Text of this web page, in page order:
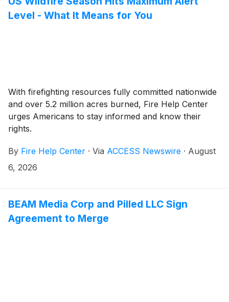
Level - What It Means for You
With firefighting resources fully committed nationwide
and over 5.2 million acres burned, Fire Help Center
urges Americans to stay informed and know their
rights.
By Fire Help Center · Via ACCESS Newswire · August
6, 2026
BEAM Media Corp and Pilled LLC Sign
Agreement to Merge